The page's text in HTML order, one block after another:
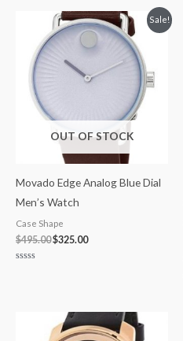
Sale!
OUT OF STOCK
Movado Edge Analog Blue Dial
Men’s Watch
Case Shape
$495.00
Original
price
was:
$495.00.
$325.00
Current
price
$325.00.